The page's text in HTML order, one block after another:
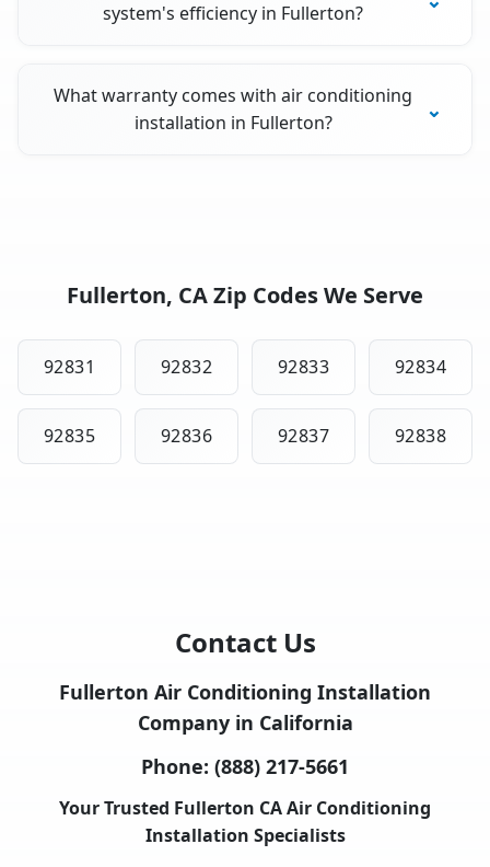
system's efficiency in Fullerton?
What warranty comes with air conditioning
installation in Fullerton?
Fullerton, CA Zip Codes We Serve
92831 92832 92833 92834
92835 92836 92837 92838
Contact Us
Fullerton Air Conditioning Installation
Company in California
Phone: (888) 217-5661
Your Trusted Fullerton CA Air Conditioning
Installation Specialists